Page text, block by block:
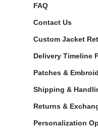
FAQ
Contact Us
Custom Jacket
Delivery Timeline
Patches &
Shipping &
Returns &
Personalization